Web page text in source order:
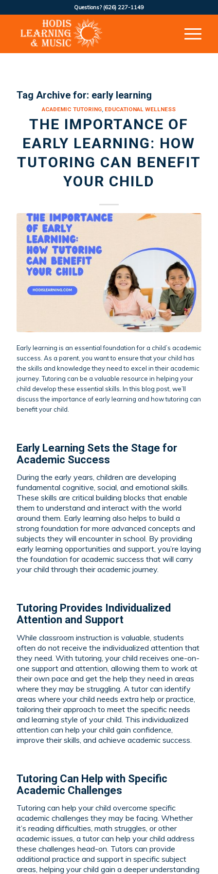
Questions? (626) 227-1149
Tag Archive for: early learning
ACADEMIC TUTORING, EDUCATIONAL WELLNESS
THE IMPORTANCE OF
EARLY LEARNING: HOW
TUTORING CAN BENEFIT
YOUR CHILD
Early learning is an essential foundation for a child’s academic
success. As a parent, you want to ensure that your child has
the skills and knowledge they need to excel in their academic
journey. Tutoring can be a valuable resource in helping your
child develop these essential skills. In this blog post, we’ll
discuss the importance of early learning and how tutoring can
benefit your child.
Early Learning Sets the Stage for
Academic Success
During the early years, children are developing
fundamental cognitive, social, and emotional skills.
These skills are critical building blocks that enable
them to understand and interact with the world
around them. Early learning also helps to build a
strong foundation for more advanced concepts and
subjects they will encounter in school. By providing
early learning opportunities and support, you’re laying
the foundation for academic success that will carry
your child through their academic journey.
Tutoring Provides Individualized
Attention and Support
While classroom instruction is valuable, students
often do not receive the individualized attention that
they need. With tutoring, your child receives one-on-
one support and attention, allowing them to work at
their own pace and get the help they need in areas
where they may be struggling. A tutor can identify
areas where your child needs extra help or practice,
tailoring their approach to meet the specific needs
and learning style of your child. This individualized
attention can help your child gain confidence,
improve their skills, and achieve academic success.
Tutoring Can Help with Specific
Academic Challenges
Tutoring can help your child overcome specific
academic challenges they may be facing. Whether
it’s reading difficulties, math struggles, or other
academic issues, a tutor can help your child address
these challenges head-on. Tutors can provide
additional practice and support in specific subject
areas, helping your child gain a deeper understanding